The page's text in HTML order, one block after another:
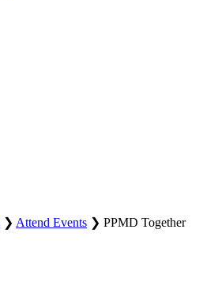
❯ Attend Events ❯ PPMD Together